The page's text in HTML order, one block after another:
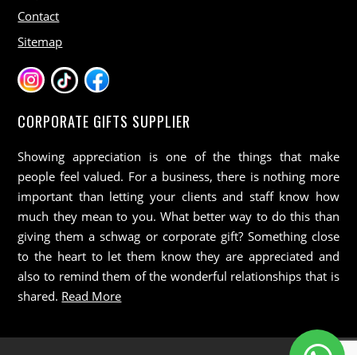
Contact
Sitemap
CORPORATE GIFTS SUPPLIER
Showing appreciation is one of the things that make
people feel valued. For a business, there is nothing more
important than letting your clients and staff know how
much they mean to you. What better way to do this than
giving them a schwag or corporate gift? Something close
to the heart to let them know they are appreciated and
also to remind them of the wonderful relationships that is
shared. Read More